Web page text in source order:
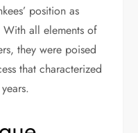
position as
all elements of
they were poised
that characterized